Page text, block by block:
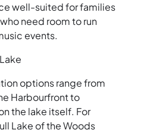
well-suited for families
need room to run
events.
options range from
Harbourfront to
the lake itself. For
Lake of the Woods